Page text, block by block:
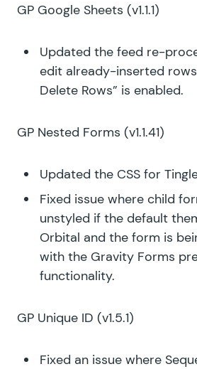
GP Google Sheets (v1.1.1)
Updated the feed re-
edit already-inserted
Delete Rows” is enabled.
GP Nested Forms (v1.1.41)
Updated the CSS for
Fixed issue where child
unstyled if the default
Orbital and the form is
with the Gravity Forms
functionality.
GP Unique ID (v1.5.1)
Fixed an issue where